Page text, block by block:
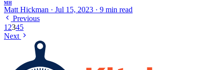
MH
Matt Hickman · Jul 15, 2023 · 9 min read
Previous
1 2345
Next